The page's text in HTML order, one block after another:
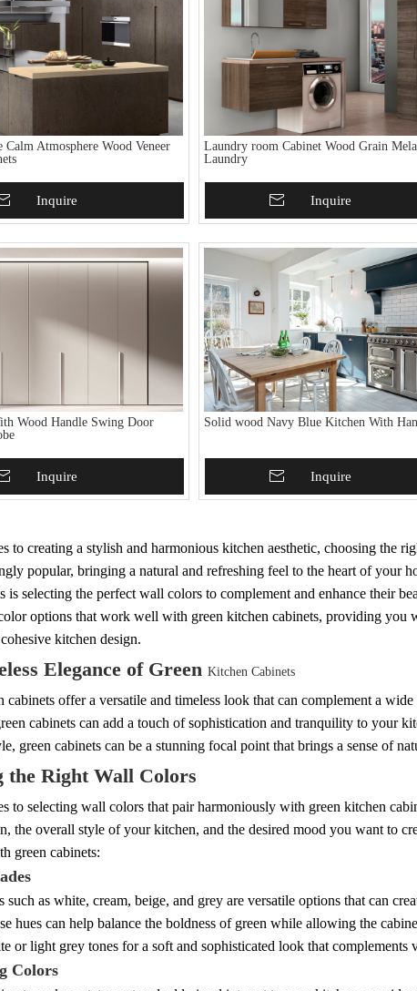
Calm Atmosphere Wood Veneer
BasketInquire
Laundry room Cabinet Wood Grain
Laundry
Add To BasketInquire
Wood Handle Swing Door
BasketInquire
Solid wood Navy Blue Kitchen With
Add To BasketInquire
to creating a stylish and harmonious kitchen aesthetic, choosing the
popular, bringing a natural and refreshing feel to the heart of your
is selecting the perfect wall colors to complement and enhance their
options that work well with green kitchen cabinets, providing you
kitchen design.
Elegance of Green Kitchen Cabinets
cabinets offer a versatile and timeless look that can complement a
cabinets can add a touch of sophistication and tranquility to your
green cabinets can be a stunning focal point that brings a sense of
the Right Wall Colors
to selecting wall colors that pair harmoniously with green kitchen
the overall style of your kitchen, and the desired mood you want to
green cabinets:
such as white, cream, beige, and grey are versatile options that can
hues can help balance the boldness of green while allowing the
or light grey tones for a soft and sophisticated look that complements
Colors